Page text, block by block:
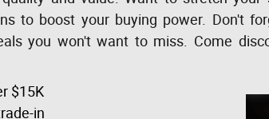
to boost your buying power. Don't
you won't want to miss. Come
$15K
in